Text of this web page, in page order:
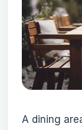
A dining